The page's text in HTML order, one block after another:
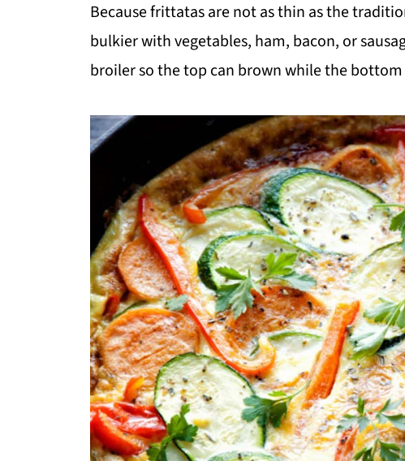
Because frittatas are not as thin as the
bulkier with vegetables, ham, bacon, or
broiler so the top can brown while the